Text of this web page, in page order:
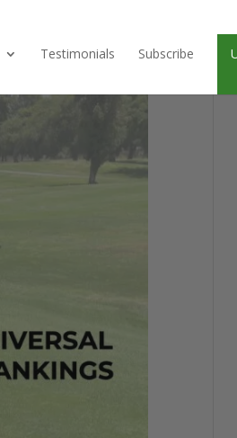
Testimonials Subscribe